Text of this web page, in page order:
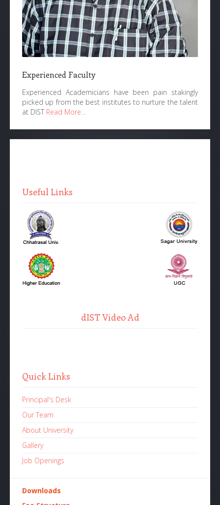
Experienced Faculty
Experienced Academicians have been pain stakingly
picked up from the best institutes to nurture the talent
at DIST Read More...
Useful Links
dIST Video Ad
Quick Links
Principal's Desk
Our Team
About University
Gallery
Job Openings
Downloads